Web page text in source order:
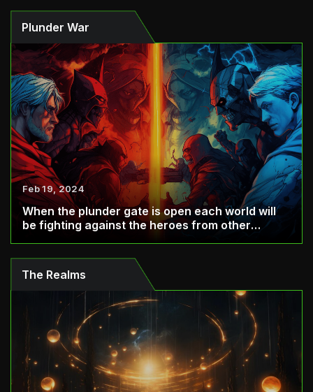
Plunder War
Feb 19, 2024
When the plunder gate is open each world will
be fighting against the heroes from other
The Realms